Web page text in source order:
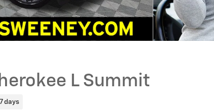
L Summit
days